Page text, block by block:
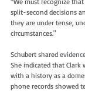
split-second decisions
they are under tense,
circumstances."
Schubert shared
She indicated that Clark
with a history as a
phone records showed